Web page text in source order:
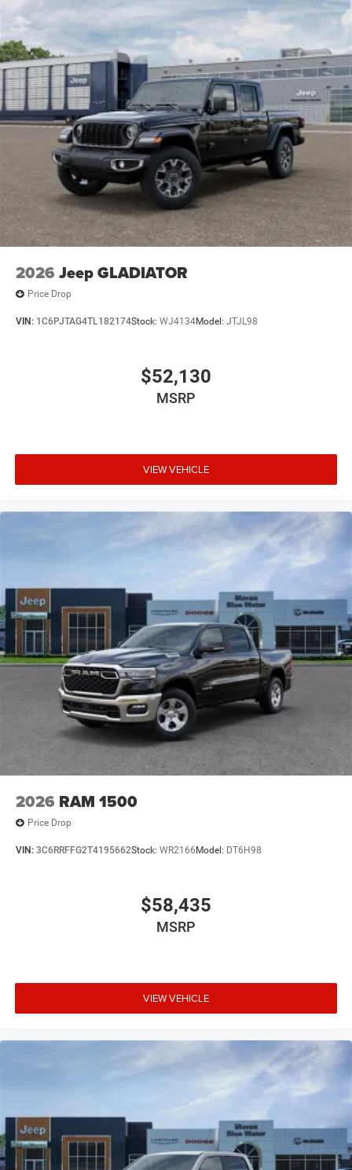
Badge - Chrome, Rear 60/40 Folding Seat, Rear anti-roll
bar, Rear Center Armrest, Rear Dome with on/Off Switch
Lamp, Rear Power Sliding Window, Rear step bumper, Rear
Window Defroster, Remote keyless entry, SiriusXM Radio
Service, SiriusXM Satellite Radio, Speed control, Steering
Wheel Mounted Audio Controls, Sun Visors with
Illuminated Vanity Mirrors, Supplier Part Tracking (J-1),
Tachometer, Telescoping steering wheel, Tilt steering
wheel, Traction control, Trip computer, Universal Garage
Door Opener, USB Host Flip, Variably intermittent wipers,
Voltmeter, Wheels: 18 x 8 Cast-Aluminum Painted. Price
includes: $7045 - 2026 National Standalone 12% Below
MSRP . Exp. 08/31/2026 Price includes dealer added
accessories.
Lithium Ion (li-Ion) Traction Battery 0.43 kWh Capacity
2026 Jeep GLADIATOR
Price Drop
VIN: 1C6PJTAG4TL182174Stock: WJ4134Model: JTJL98
$52,130
MSRP
VIEW VEHICLE
2026 RAM 1500
Price Drop
VIN: 3C6RRFFG2T4195662Stock: WR2166 Model: DT6H98
$58,435
MSRP
VIEW VEHICLE